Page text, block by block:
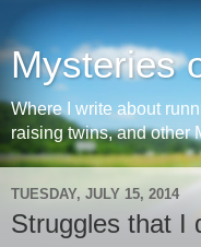
Mysteries
Where I write about
raising twins, and other
TUESDAY, JULY 15, 2014
Struggles that I